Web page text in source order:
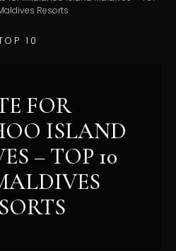
Resorts
10
FOR
ISLAND
– TOP 10